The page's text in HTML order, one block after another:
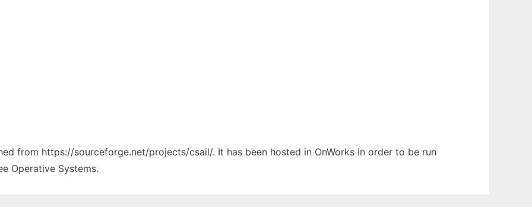
from https://sourceforge.net/projects/csail/. It has been hosted in OnWorks in order to be run
Operative Systems.